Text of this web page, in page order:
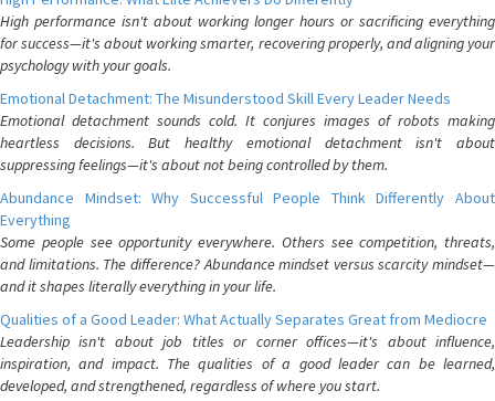
High performance isn't about working longer hours or sacrificing everything
for success—it's about working smarter, recovering properly, and aligning your
psychology with your goals.
Emotional Detachment: The Misunderstood Skill Every Leader Needs
Emotional detachment sounds cold. It conjures images of robots making
heartless decisions. But healthy emotional detachment isn't about
suppressing feelings—it's about not being controlled by them.
Abundance Mindset: Why Successful People Think Differently About
Everything
Some people see opportunity everywhere. Others see competition, threats,
and limitations. The difference? Abundance mindset versus scarcity mindset—
and it shapes literally everything in your life.
Qualities of a Good Leader: What Actually Separates Great from Mediocre
Leadership isn't about job titles or corner offices—it's about influence,
inspiration, and impact. The qualities of a good leader can be learned,
developed, and strengthened, regardless of where you start.